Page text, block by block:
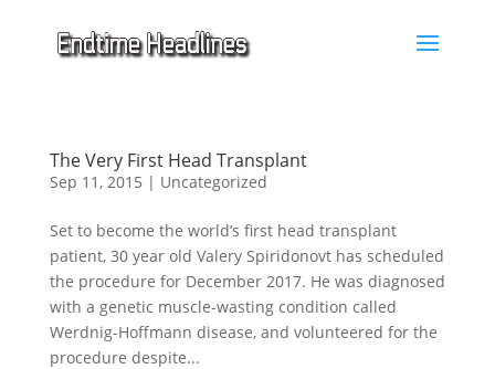
The Very First Head Transplant
Sep 11, 2015 | Uncategorized
Set to become the world’s first head transplant
patient, 30 year old Valery Spiridonovt has scheduled
the procedure for December 2017. He was diagnosed
with a genetic muscle-wasting condition called
Werdnig-Hoffmann disease, and volunteered for the
procedure despite...